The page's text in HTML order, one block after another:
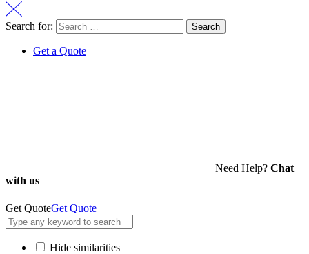
Search for:
Get a Quote
Need Help? Chat
with us
Get QuoteGet Quote
Hide similarities